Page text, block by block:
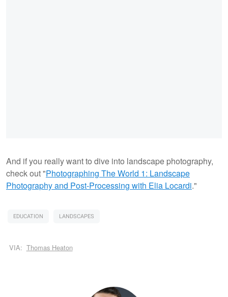
And if you really want to dive into landscape photography,
check out "Photographing The World 1: Landscape
Photography and Post-Processing with Elia Locardi."
EDUCATION LANDSCAPES
VIA: Thomas Heaton